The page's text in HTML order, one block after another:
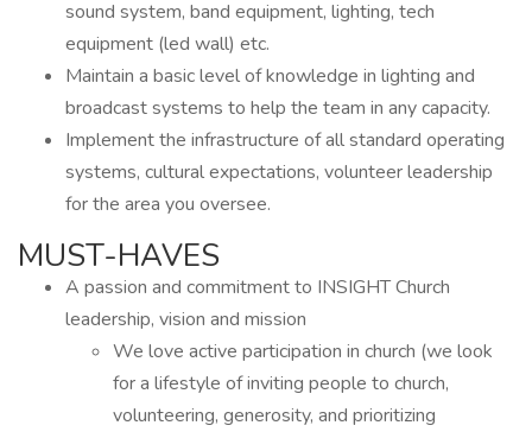
sound system, band equipment, lighting, tech
equipment (led wall) etc.
Maintain a basic level of knowledge in lighting and
broadcast systems to help the team in any capacity.
Implement the infrastructure of all standard operating
systems, cultural expectations, volunteer leadership
for the area you oversee.
MUST-HAVES
A passion and commitment to INSIGHT Church
leadership, vision and mission
We love active participation in church (we look
for a lifestyle of inviting people to church,
volunteering, generosity, and prioritizing